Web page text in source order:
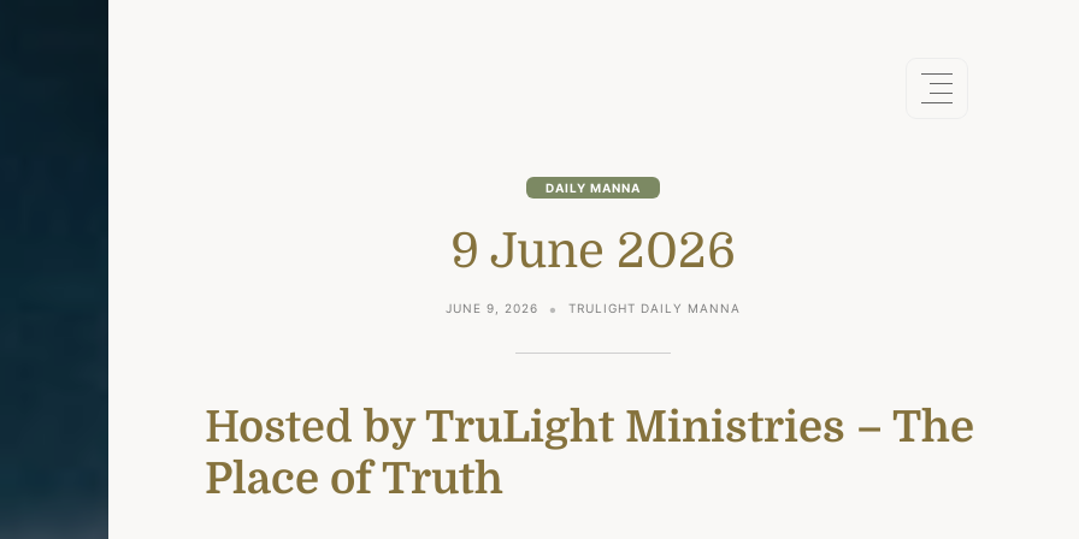
DAILY MANNA
9 June 2026
JUNE 9, 2026 TRULIGHT DAILY MANNA
Hosted by TruLight Ministries – The
Place of Truth